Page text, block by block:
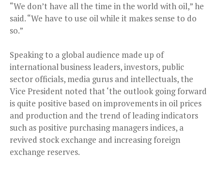
“We don’t have all the time in the world with oil,” he
said. “We have to use oil while it makes sense to do
so.”
Speaking to a global audience made up of
international business leaders, investors, public
sector officials, media gurus and intellectuals, the
Vice President noted that ‘the outlook going forward
is quite positive based on improvements in oil prices
and production and the trend of leading indicators
such as positive purchasing managers indices, a
revived stock exchange and increasing foreign
exchange reserves.